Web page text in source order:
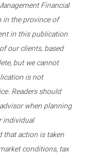
Financial
in the province of
in this publication
our clients, based
but we cannot
is not
Readers should
when planning
individual
that action is taken
conditions, tax